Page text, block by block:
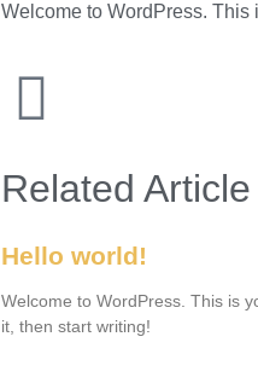
Welcome to WordPress. This
Related Article
Hello world!
Welcome to WordPress. This is
it, then start writing!